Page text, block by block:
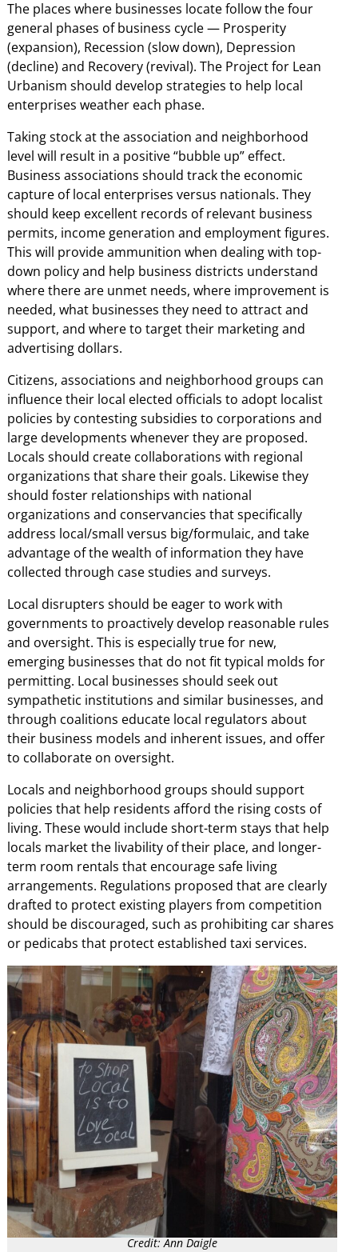
The places where businesses locate follow the four
general phases of business cycle — Prosperity
(expansion), Recession (slow down), Depression
(decline) and Recovery (revival). The Project for Lean
Urbanism should develop strategies to help local
enterprises weather each phase.
Taking stock at the association and neighborhood
level will result in a positive “bubble up” effect.
Business associations should track the economic
capture of local enterprises versus nationals. They
should keep excellent records of relevant business
permits, income generation and employment figures.
This will provide ammunition when dealing with top-
down policy and help business districts understand
where there are unmet needs, where improvement is
needed, what businesses they need to attract and
support, and where to target their marketing and
advertising dollars.
Citizens, associations and neighborhood groups can
influence their local elected officials to adopt localist
policies by contesting subsidies to corporations and
large developments whenever they are proposed.
Locals should create collaborations with regional
organizations that share their goals. Likewise they
should foster relationships with national
organizations and conservancies that specifically
address local/small versus big/formulaic, and take
advantage of the wealth of information they have
collected through case studies and surveys.
Local disrupters should be eager to work with
governments to proactively develop reasonable rules
and oversight. This is especially true for new,
emerging businesses that do not fit typical molds for
permitting. Local businesses should seek out
sympathetic institutions and similar businesses, and
through coalitions educate local regulators about
their business models and inherent issues, and offer
to collaborate on oversight.
Locals and neighborhood groups should support
policies that help residents afford the rising costs of
living. These would include short-term stays that help
locals market the livability of their place, and longer-
term room rentals that encourage safe living
arrangements. Regulations proposed that are clearly
drafted to protect existing players from competition
should be discouraged, such as prohibiting car shares
or pedicabs that protect established taxi services.
Credit: Ann Daigle